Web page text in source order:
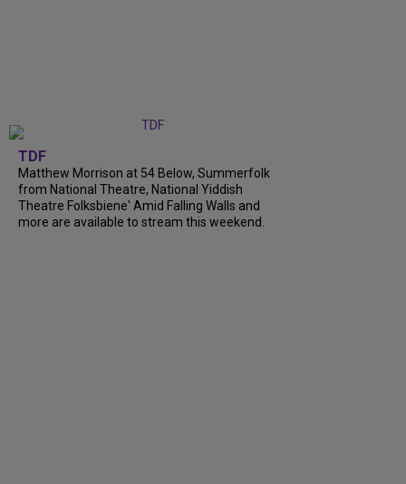
TDF
Matthew Morrison at 54 Below, Summerfolk
from National Theatre, National Yiddish
Theatre Folksbiene' Amid Falling Walls and
more are available to stream this weekend.